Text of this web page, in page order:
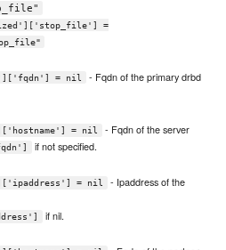
=
= nil
- Fqdn of the primary drbd
= nil
- Fqdn of the server
if not specified.
= nil
- Ipaddress of the
if nil.